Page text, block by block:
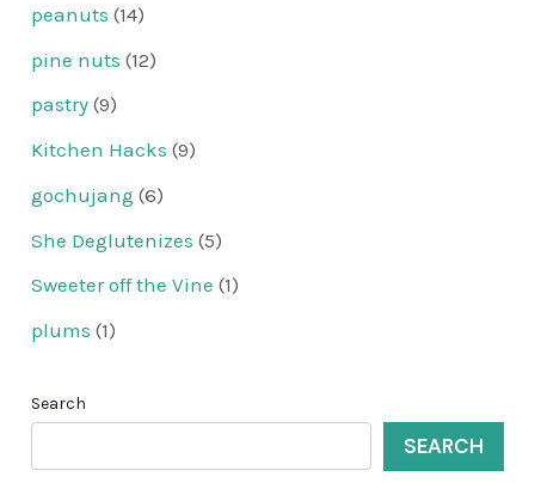
peanuts (14)
pine nuts (12)
pastry (9)
Kitchen Hacks (9)
gochujang (6)
She Deglutenizes (5)
Sweeter off the Vine (1)
plums (1)
Search
SEARCH